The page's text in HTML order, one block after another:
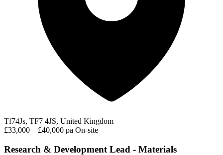
Tf74Js, TF7 4JS, United Kingdom
£33,000 – £40,000 pa On-site
Research & Development Lead - Materials